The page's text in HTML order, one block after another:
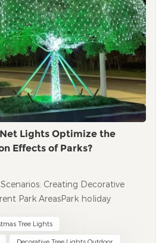
Lights Optimize the
Effects of Parks?
Creating Decorative
Park Areas​ Park holiday
and the flexible coverage
Tree Lights